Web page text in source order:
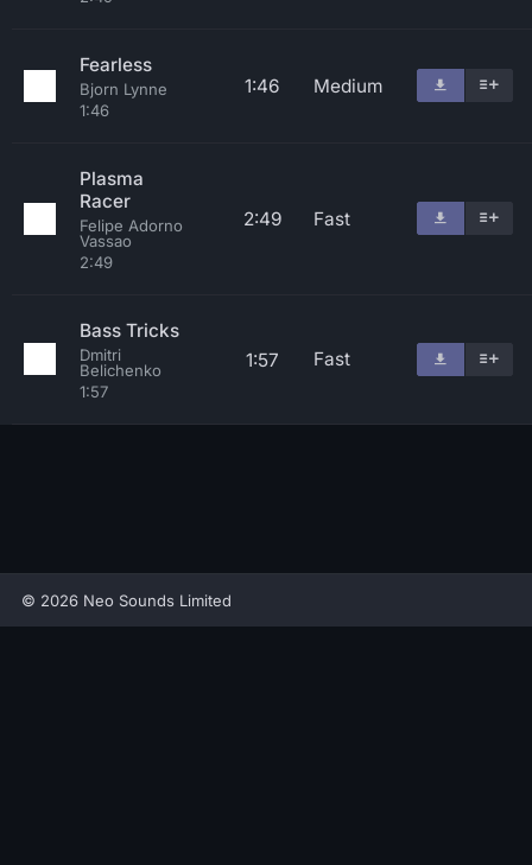
Fearless
Bjorn Lynne
1:46
1:46 Medium
Plasma
Racer
Felipe Adorno
Vassao
2:49
2:49 Fast
Bass Tricks
Dmitri
Belichenko
1:57
1:57 Fast
© 2026 Neo Sounds Limited